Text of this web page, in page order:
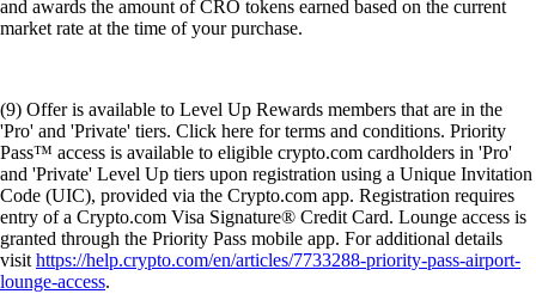
and awards the amount of CRO tokens earned based on the current
market rate at the time of your purchase.
(9) Offer is available to Level Up Rewards members that are in the
'Pro' and 'Private' tiers. Click here for terms and conditions. Priority
Pass™ access is available to eligible crypto.com cardholders in 'Pro'
and 'Private' Level Up tiers upon registration using a Unique Invitation
Code (UIC), provided via the Crypto.com app. Registration requires
entry of a Crypto.com Visa Signature® Credit Card. Lounge access is
granted through the Priority Pass mobile app. For additional details
visithttps://help.crypto.com/en/articles/7733288-priority-pass-airport-
lounge-access.